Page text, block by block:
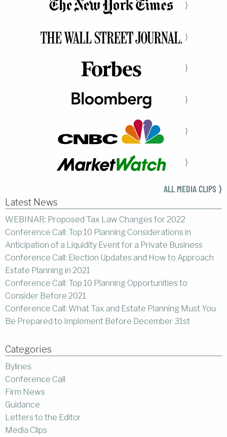
⟩
⟩
⟩
⟩
⟩
⟩
ALL MEDIA CLIPS ⟩
Latest News
WEBINAR: Proposed Tax Law Changes for 2022
Conference Call: Top 10 Planning Considerations in
Anticipation of a Liquidity Event for a Private Business
Conference Call: Election Updates and How to Approach
Estate Planning in 2021
Conference Call: Top 10 Planning Opportunities to
Consider Before 2021
Conference Call: What Tax and Estate Planning Must You
Be Prepared to Implement Before December 31st
Categories
Bylines
Conference Call
Firm News
Guidance
Letters to the Editor
Media Clips